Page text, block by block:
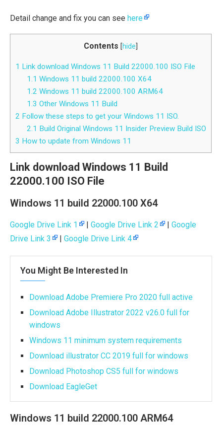
Detail change and fix you can see here
Contents [hide
1 Link download Windows 11 Build 22000.100 ISO File
1.1 Windows 11 build 22000.100 X64
1.2 Windows 11 build 22000.100 ARM64
1.3 Other Windows 11 Build
2 Follow these steps to get your Windows 11 ISO.
2.1 Build Original Windows 11 Insider Preview Build ISO
3 How to update from Windows 11
Link download Windows 11 Build
22000.100 ISO File
Windows 11 build 22000.100 X64
Google Drive Link 1 Google Drive Link 2
Google
Drive Link 3
Google Drive Link 4
You Might Be Interested In
Download Adobe Premiere Pro 2020 full active
Download Adobe Illustrator 2022 v26.0 full for
windows
Windows 11 minimum system requirements
Download illustrator CC 2019 full for windows
Download Photoshop CS5 full for windows
Download EagleGet
Windows 11 build 22000.100 ARM64